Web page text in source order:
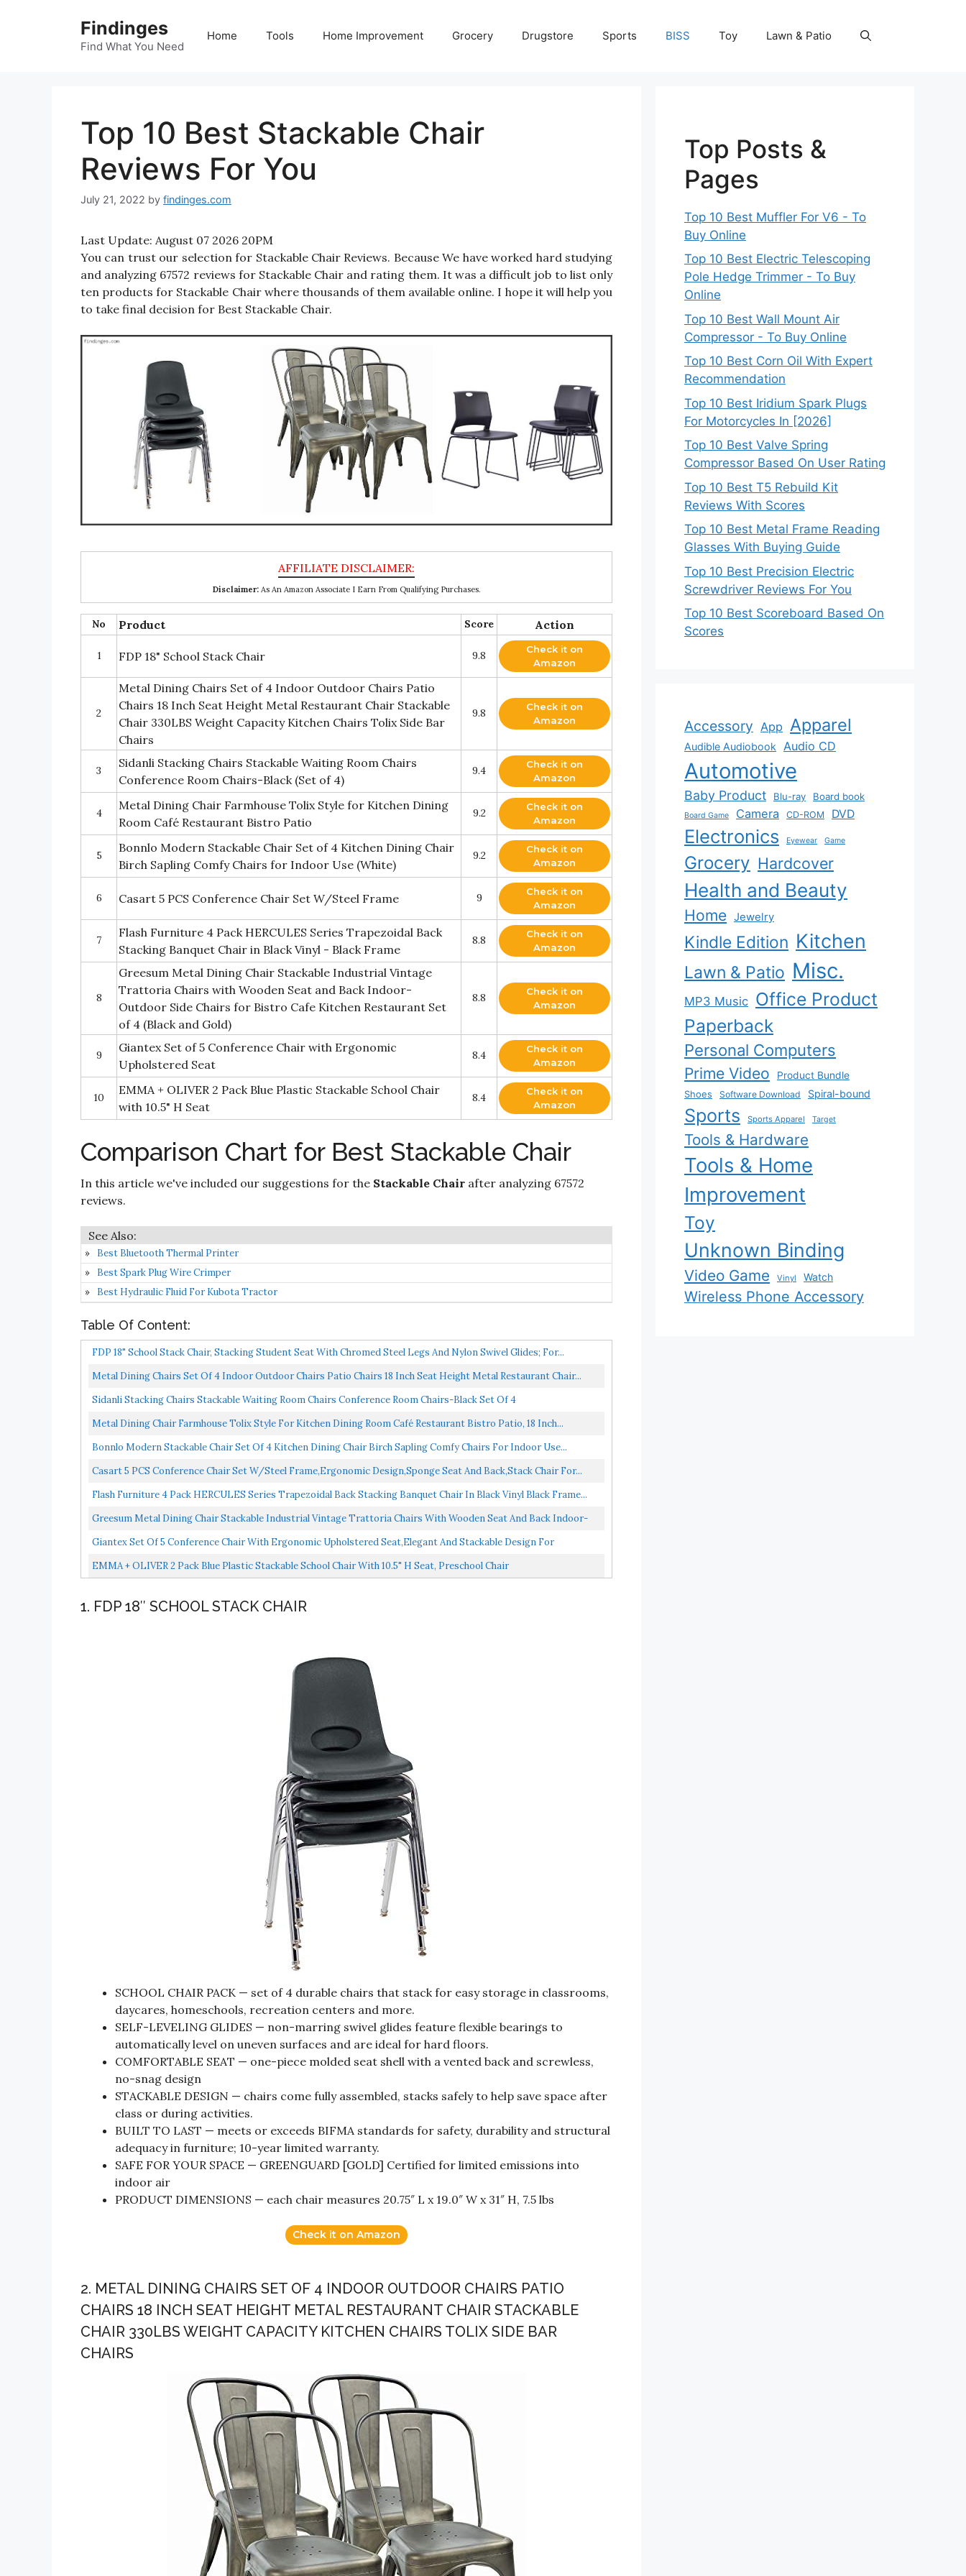
Findinges
Find What You Need
Home Tools Home Improvement Grocery Drugstore Sports BISS Toy Lawn & Patio
Top 10 Best Stackable Chair
Reviews For You
July 21, 2022 by findinges.com
Last Update: August 07 2026 20PM
You can trust our selection for Stackable Chair Reviews. Because We have worked hard studying
and analyzing 67572 reviews for Stackable Chair and rating them. It was a difficult job to list only
ten products for Stackable Chair where thousands of them available online. I hope it will help you
to take final decision for Best Stackable Chair.
Disclaimer:As An Amazon Associate I Earn From Qualifying Purchases.
No Product Score Action
1 FDP 18" School Stack Chair 9.8
Check it on
Amazon
2
Metal Dining Chairs Set of 4 Indoor Outdoor Chairs Patio
Chairs 18 Inch Seat Height Metal Restaurant Chair Stackable
Chair 330LBS Weight Capacity Kitchen Chairs Tolix Side Bar
Chairs
9.8
Check it on
Amazon
3
Sidanli Stacking Chairs Stackable Waiting Room Chairs
Conference Room Chairs-Black (Set of 4)
9.4
Check it on
Amazon
4
Metal Dining Chair Farmhouse Tolix Style for Kitchen Dining
Room Café Restaurant Bistro Patio
9.2
Check it on
Amazon
5
Bonnlo Modern Stackable Chair Set of 4 Kitchen Dining Chair
Birch Sapling Comfy Chairs for Indoor Use (White)
9.2
Check it on
Amazon
6 Casart 5 PCS Conference Chair Set W/Steel Frame 9
Check it on
Amazon
7
Flash Furniture 4 Pack HERCULES Series Trapezoidal Back
Stacking Banquet Chair in Black Vinyl - Black Frame
8.8
Check it on
Amazon
8
Greesum Metal Dining Chair Stackable Industrial Vintage
Trattoria Chairs with Wooden Seat and Back Indoor-
Outdoor Side Chairs for Bistro Cafe Kitchen Restaurant Set
of 4 (Black and Gold)
8.8
Check it on
Amazon
9
Giantex Set of 5 Conference Chair with Ergonomic
Upholstered Seat
8.4
Check it on
Amazon
10
EMMA + OLIVER 2 Pack Blue Plastic Stackable School Chair
with 10.5" H Seat
8.4
Check it on
Amazon
Comparison Chart for Best Stackable Chair
In this article we've included our suggestions for the Stackable Chair after analyzing 67572
reviews.
Best Bluetooth Thermal Printer
Best Spark Plug Wire Crimper
Best Hydraulic Fluid For Kubota Tractor
Table Of Content:
FDP 18" School Stack Chair, Stacking Student Seat With Chromed Steel Legs And Nylon Swivel Glides; For...
Metal Dining Chairs Set Of 4 Indoor Outdoor Chairs Patio Chairs 18 Inch Seat Height Metal Restaurant Chair...
Sidanli Stacking Chairs Stackable Waiting Room Chairs Conference Room Chairs-Black Set Of 4
Metal Dining Chair Farmhouse Tolix Style For Kitchen Dining Room Café Restaurant Bistro Patio, 18 Inch...
Bonnlo Modern Stackable Chair Set Of 4 Kitchen Dining Chair Birch Sapling Comfy Chairs For Indoor Use...
Casart 5 PCS Conference Chair Set W/Steel Frame,Ergonomic Design,Sponge Seat And Back,Stack Chair For...
Flash Furniture 4 Pack HERCULES Series Trapezoidal Back Stacking Banquet Chair In Black Vinyl Black Frame...
Greesum Metal Dining Chair Stackable Industrial Vintage Trattoria Chairs With Wooden Seat And Back Indoor-
Outdoor...
Giantex Set Of 5 Conference Chair With Ergonomic Upholstered Seat,Elegant And Stackable Design For
Office,Waiting...
EMMA + OLIVER 2 Pack Blue Plastic Stackable School Chair With 10.5" H Seat, Preschool Chair
1. FDP 18″ SCHOOL STACK CHAIR
SCHOOL CHAIR PACK — set of 4 durable chairs that stack for easy storage in classrooms,
daycares, homeschools, recreation centers and more.
SELF-LEVELING GLIDES — non-marring swivel glides feature flexible bearings to
automatically level on uneven surfaces and are ideal for hard floors.
COMFORTABLE SEAT — one-piece molded seat shell with a vented back and screwless,
no-snag design
STACKABLE DESIGN — chairs come fully assembled, stacks safely to help save space after
class or during activities.
BUILT TO LAST — meets or exceeds BIFMA standards for safety, durability and structural
adequacy in furniture; 10-year limited warranty.
SAFE FOR YOUR SPACE — GREENGUARD [GOLD] Certified for limited emissions into
indoor air
PRODUCT DIMENSIONS — each chair measures 20.75″ L x 19.0″ W x 31″ H, 7.5 lbs
Check it on Amazon
2. METAL DINING CHAIRS SET OF 4 INDOOR OUTDOOR CHAIRS PATIO
CHAIRS 18 INCH SEAT HEIGHT METAL RESTAURANT CHAIR STACKABLE
CHAIR 330LBS WEIGHT CAPACITY KITCHEN CHAIRS TOLIX SIDE BAR
CHAIRS
Top Posts &
Pages
Top 10 Best Muffler For V6 - To
Buy Online
Top 10 Best Electric Telescoping
Pole Hedge Trimmer - To Buy
Online
Top 10 Best Wall Mount Air
Compressor - To Buy Online
Top 10 Best Corn Oil With Expert
Recommendation
Top 10 Best Iridium Spark Plugs
For Motorcycles In [2026]
Top 10 Best Valve Spring
Compressor Based On User Rating
Top 10 Best T5 Rebuild Kit
Reviews With Scores
Top 10 Best Metal Frame Reading
Glasses With Buying Guide
Top 10 Best Precision Electric
Screwdriver Reviews For You
Top 10 Best Scoreboard Based On
Scores
Accessory App Apparel
Audible Audiobook Audio CD
Automotive
Baby Product Blu-ray Board book
Board Game Camera CD-ROM DVD
Electronics Eyewear Game
Grocery Hardcover
Health and Beauty
Home Jewelry
Kindle Edition Kitchen
Lawn & Patio Misc.
MP3 Music Office Product
Paperback
Personal Computers
Prime Video
Product Bundle
Shoes
Software Download Spiral-bound
Sports Sports Apparel Target
Tools & Hardware
Tools & Home
Improvement
Toy
Unknown Binding
Video Game Vinyl Watch
Wireless Phone Accessory